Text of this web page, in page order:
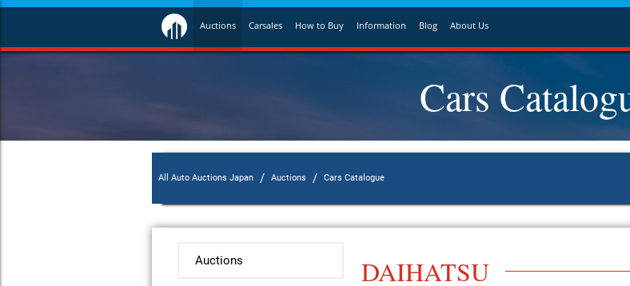
Auctions Carsales How to Buy Information Blog About Us
Cars
All Auto Auctions Japan / Auctions / Cars Catalogue
Auctions
DAIHATSU